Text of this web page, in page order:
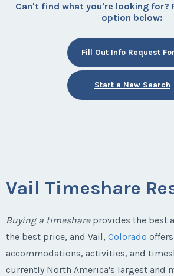
Can't find what you're looking for?
option below:
Fill Out Info Request
Start a New Search
Vail Timeshare
Buying a timeshareprovides the best
the best price, and Vail, Colorado
accommodations, activities, and
currently North America's largest and